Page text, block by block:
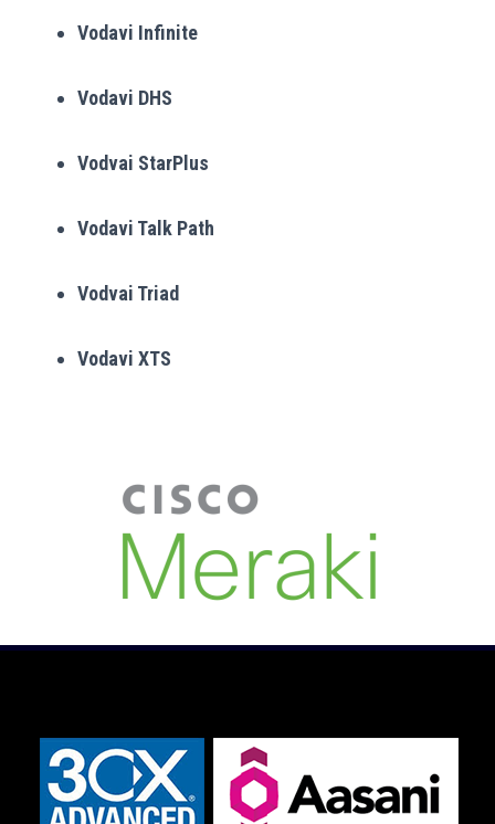
Vodavi Infinite
Vodavi DHS
Vodvai StarPlus
Vodavi Talk Path
Vodvai Triad
Vodavi XTS